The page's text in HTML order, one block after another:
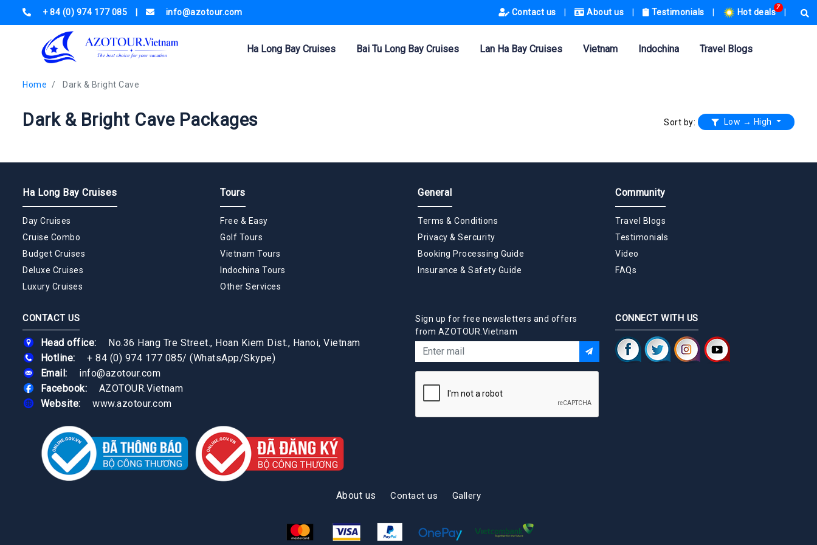
+ 84 (0) 974 177 085 info@azotour.com Contact us About us Testimonials
7
Hot deals
Ha Long Bay Cruises Bai Tu Long Bay Cruises Lan Ha Bay Cruises Vietnam Indochina Travel Blogs
Home Dark & Bright Cave
Dark & Bright Cave Packages Sort by: Low → High
Ha Long Bay Cruises
Day Cruises
Cruise Combo
Budget Cruises
Deluxe Cruises
Luxury Cruises
Tours
Free & Easy
Golf Tours
Vietnam Tours
Indochina Tours
Other Services
General
Terms & Conditions
Privacy & Sercurity
Booking Processing Guide
Insurance & Safety Guide
Community
Travel Blogs
Testimonials
Video
FAQs
CONTACT US
Head office:
No.36 Hang Tre Street., Hoan Kiem Dist., Hanoi, Vietnam
Hotline:
+ 84 (0) 974 177 085/ (WhatsApp/Skype)
Email:
info@azotour.com
Facebook:
AZOTOUR.Vietnam
Website:
www.azotour.com
Sign up for free newsletters and offers
from AZOTOUR.Vietnam
CONNECT WITH US
About us Contact us Gallery